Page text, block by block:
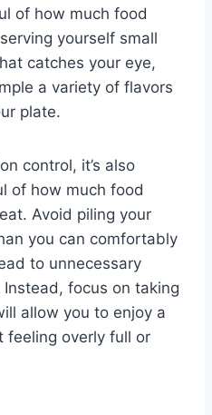
of how much food
yourself small
catches your eye,
a variety of flavors
plate.
control, it’s also
of how much food
Avoid piling your
you can comfortably
to unnecessary
focus on taking
allow you to enjoy a
feeling overly full or